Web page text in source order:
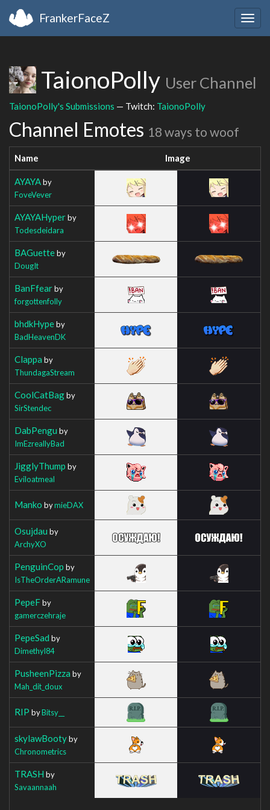
FrankerFaceZ
TaionoPolly User Channel
TaionoPolly's Submissions — Twitch: TaionoPolly
Channel Emotes 18 ways to woof
Name Image
AYAYAby
FoveVever
AYAYAHyperby
Todesdeidara
BAGuetteby
DougIt
BanFfearby
forgottenfolly
bhdkHypeby
BadHeavenDK
Clappa by
ThundagaStream
CoolCatBagby
SirStendec
DabPengu by
ImEzreallyBad
JigglyThump by
Eviloatmeal
Manko bymieDAX
Osujdau by
ArchyXO
PenguinCop by
IsTheOrderARamune
PepeFby
gamerczehraje
PepeSad by
Dimethyl84
PusheenPizza by
Mah_dit_doux
RIP byBitsy__
skylawBootyby
Chronometrics
TRASH by
Savaannaah